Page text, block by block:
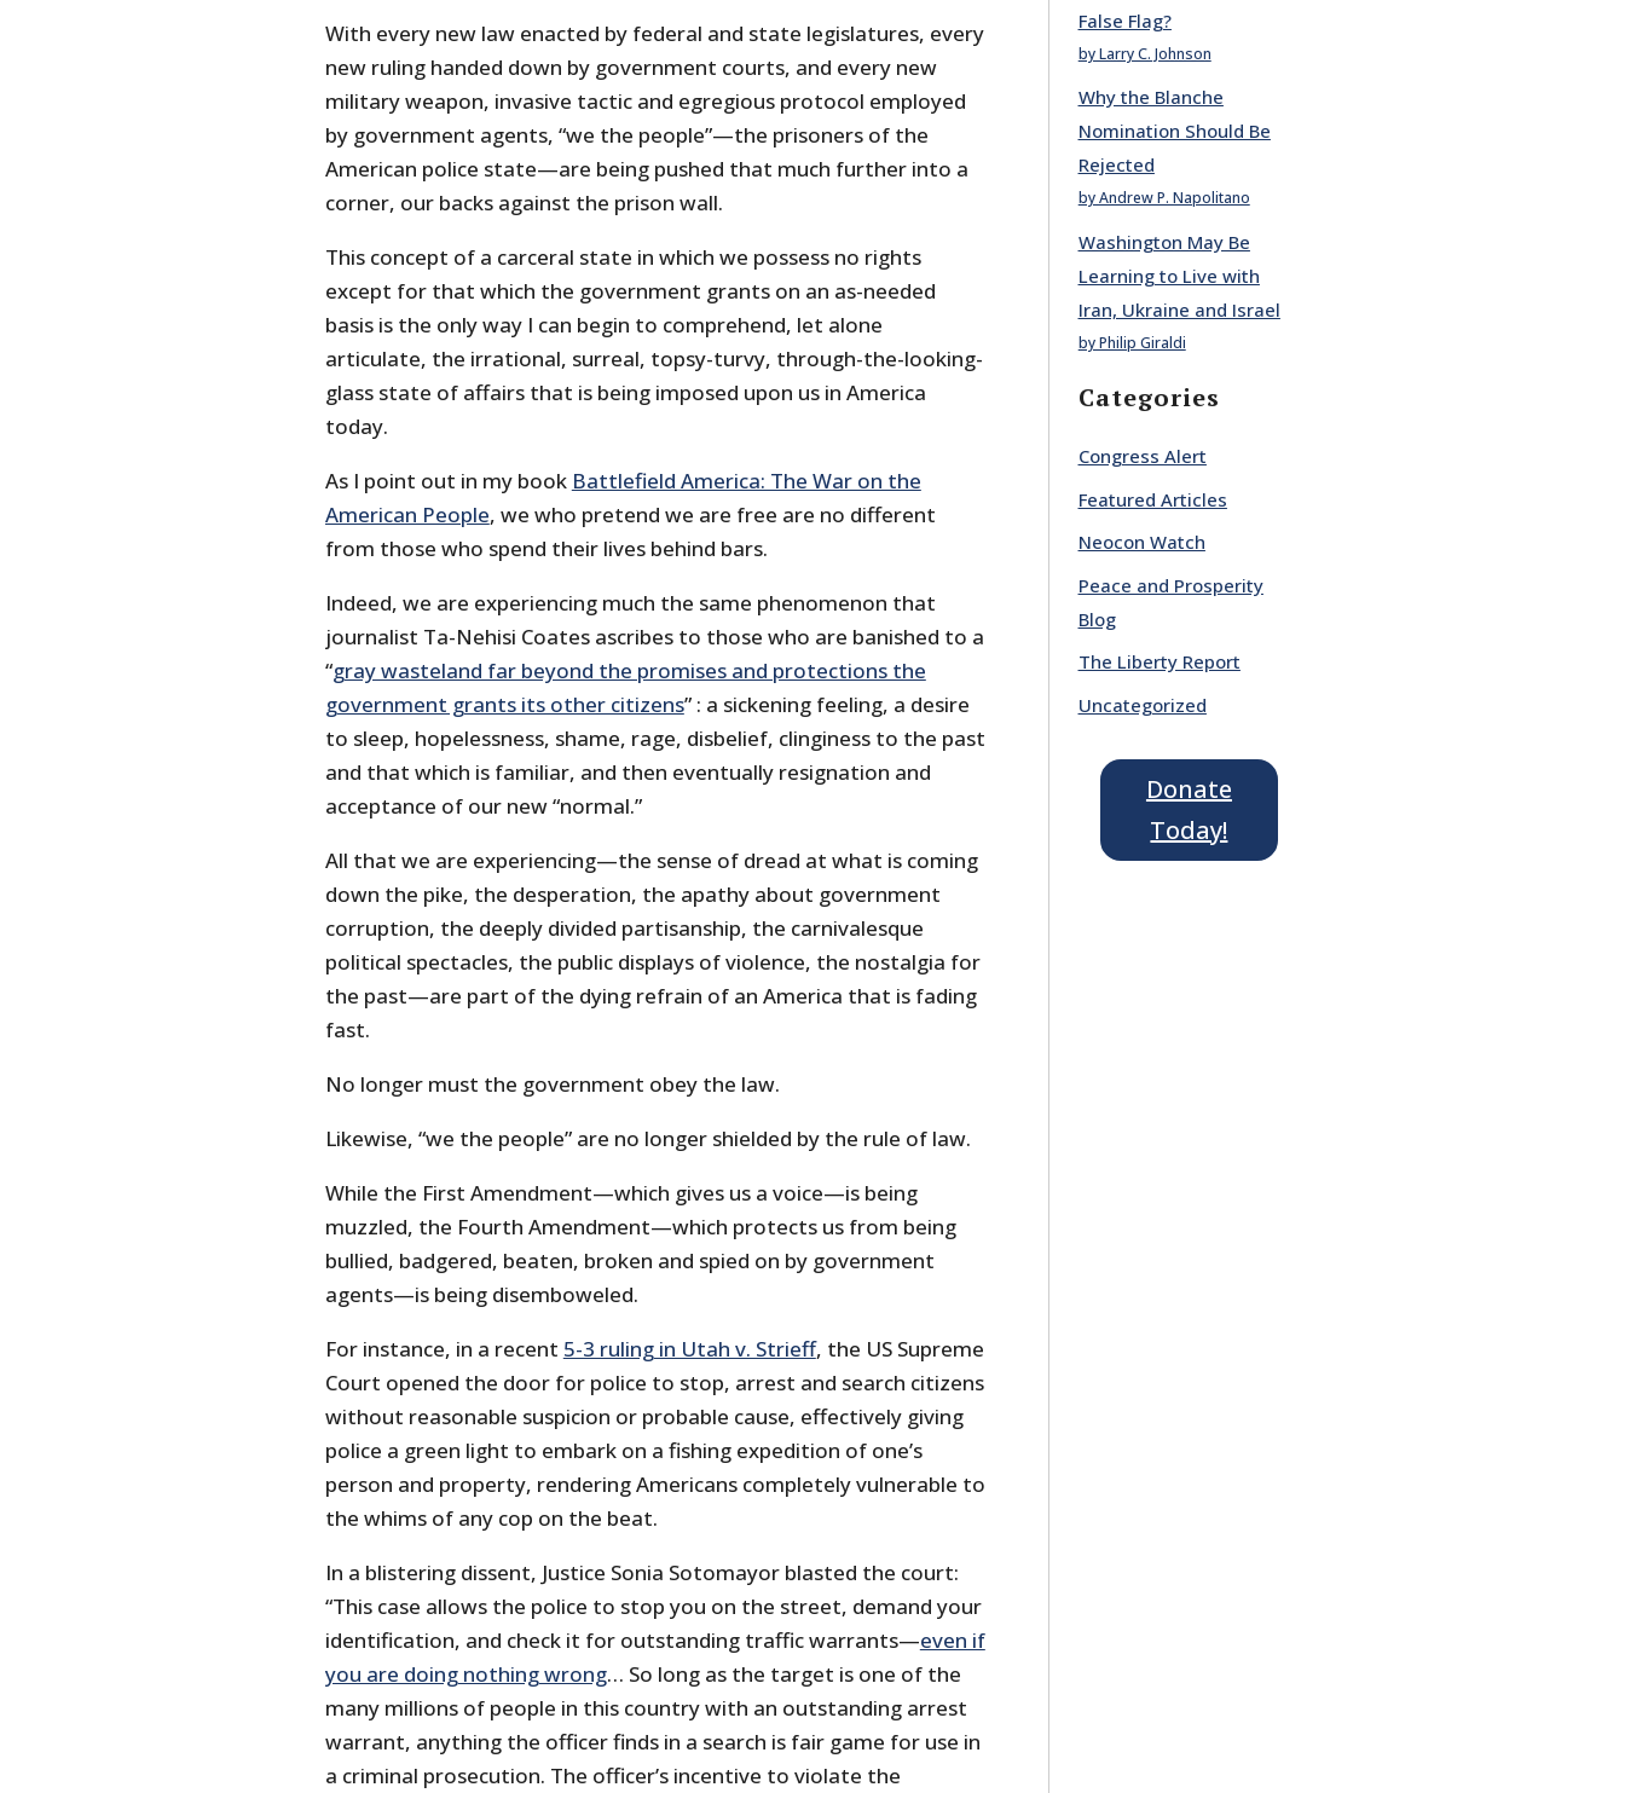
With every new law enacted by federal and state legislatures, every
new ruling handed down by government courts, and every new
military weapon, invasive tactic and egregious protocol employed
by government agents, “we the people”—the prisoners of the
American police state—are being pushed that much further into a
corner, our backs against the prison wall.
This concept of a carceral state in which we possess no rights
except for that which the government grants on an as-needed
basis is the only way I can begin to comprehend, let alone
articulate, the irrational, surreal, topsy-turvy, through-the-looking-
glass state of affairs that is being imposed upon us in America
today.
As I point out in my book Battlefield America: The War on the
American People, we who pretend we are free are no different
from those who spend their lives behind bars.
Indeed, we are experiencing much the same phenomenon that
journalist Ta-Nehisi Coates ascribes to those who are banished to a
“gray wasteland far beyond the promises and protections the
government grants its other citizens” : a sickening feeling, a desire
to sleep, hopelessness, shame, rage, disbelief, clinginess to the past
and that which is familiar, and then eventually resignation and
acceptance of our new “normal.”
All that we are experiencing—the sense of dread at what is coming
down the pike, the desperation, the apathy about government
corruption, the deeply divided partisanship, the carnivalesque
political spectacles, the public displays of violence, the nostalgia for
the past—are part of the dying refrain of an America that is fading
fast.
No longer must the government obey the law.
Likewise, “we the people” are no longer shielded by the rule of law.
While the First Amendment—which gives us a voice—is being
muzzled, the Fourth Amendment—which protects us from being
bullied, badgered, beaten, broken and spied on by government
agents—is being disemboweled.
For instance, in a recent 5-3 ruling in Utah v. Strieff, the US Supreme
Court opened the door for police to stop, arrest and search citizens
without reasonable suspicion or probable cause, effectively giving
police a green light to embark on a fishing expedition of one’s
person and property, rendering Americans completely vulnerable to
the whims of any cop on the beat.
In a blistering dissent, Justice Sonia Sotomayor blasted the court:
“This case allows the police to stop you on the street, demand your
identification, and check it for outstanding traffic warrants—even if
you are doing nothing wrong… So long as the target is one of the
many millions of people in this country with an outstanding arrest
warrant, anything the officer finds in a search is fair game for use in
a criminal prosecution. The officer’s incentive to violate the
False Flag?
by Larry C. Johnson
Why the Blanche
Nomination Should Be
Rejected
by Andrew P. Napolitano
Washington May Be
Learning to Live with
Iran, Ukraine and Israel
by Philip Giraldi
Categories
Congress Alert
Featured Articles
Neocon Watch
Peace and Prosperity
Blog
The Liberty Report
Uncategorized
Donate
Today!